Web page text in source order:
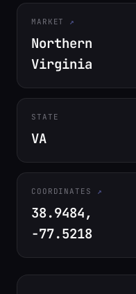
MARKET
Northern
Virginia
STATE
VA
COORDINATES
38.9484,
-77.5218